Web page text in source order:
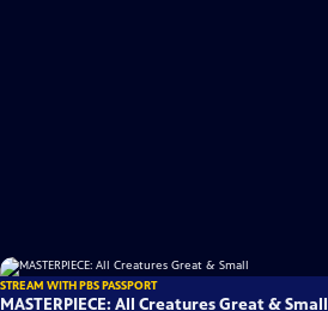
STREAM WITH PBS PASSPORT
MASTERPIECE: All Creatures Great & Small